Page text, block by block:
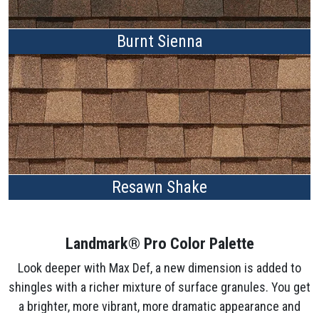
Burnt Sienna
Resawn Shake
Landmark® Pro Color Palette
Look deeper with Max Def, a new dimension is added to
shingles with a richer mixture of surface granules. You get
a brighter, more vibrant, more dramatic appearance and